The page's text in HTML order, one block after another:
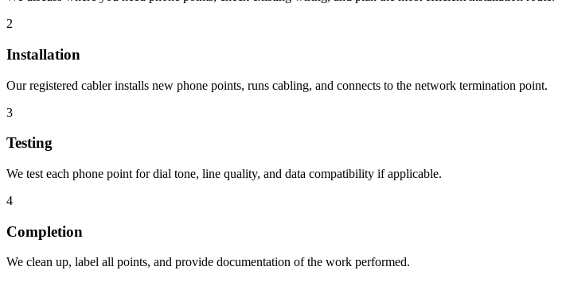
2
Installation
Our registered cabler installs new phone points, runs cabling, and connects to the network termination point.
3
Testing
We test each phone point for dial tone, line quality, and data compatibility if applicable.
4
Completion
We clean up, label all points, and provide documentation of the work performed.